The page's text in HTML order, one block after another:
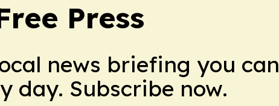
Press
news briefing you can
day. Subscribe now.